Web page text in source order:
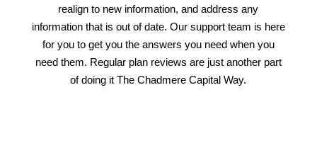
realign to new information, and address any
information that is out of date. Our support team is here
for you to get you the answers you need when you
need them. Regular plan reviews are just another part
of doing it The Chadmere Capital Way.